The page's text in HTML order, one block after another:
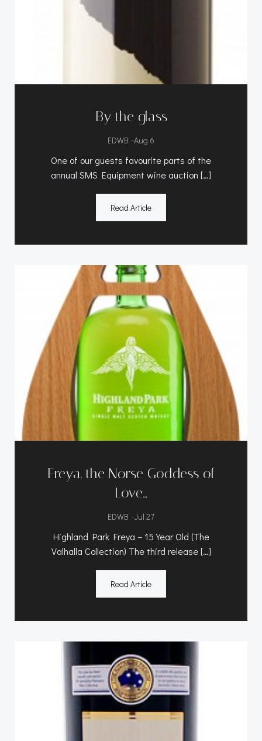
By the glass
EDWB -Aug 6
One of our guests favourite parts of the
annual SMS Equipment wine auction […]
Read Article
Freya, the Norse Goddess of
Love…
EDWB -Jul 27
Highland Park Freya – 15 Year Old (The
Valhalla Collection) The third release […]
Read Article